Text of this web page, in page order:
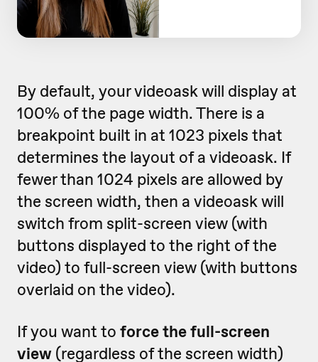
By default, your videoask will display at
100% of the page width. There is a
breakpoint built in at 1023 pixels that
determines the layout of a videoask. If
fewer than 1024 pixels are allowed by
the screen width, then a videoask will
switch from split-screen view (with
buttons displayed to the right of the
video) to full-screen view (with buttons
overlaid on the video).
If you want to force the full-screen
view (regardless of the screen width)